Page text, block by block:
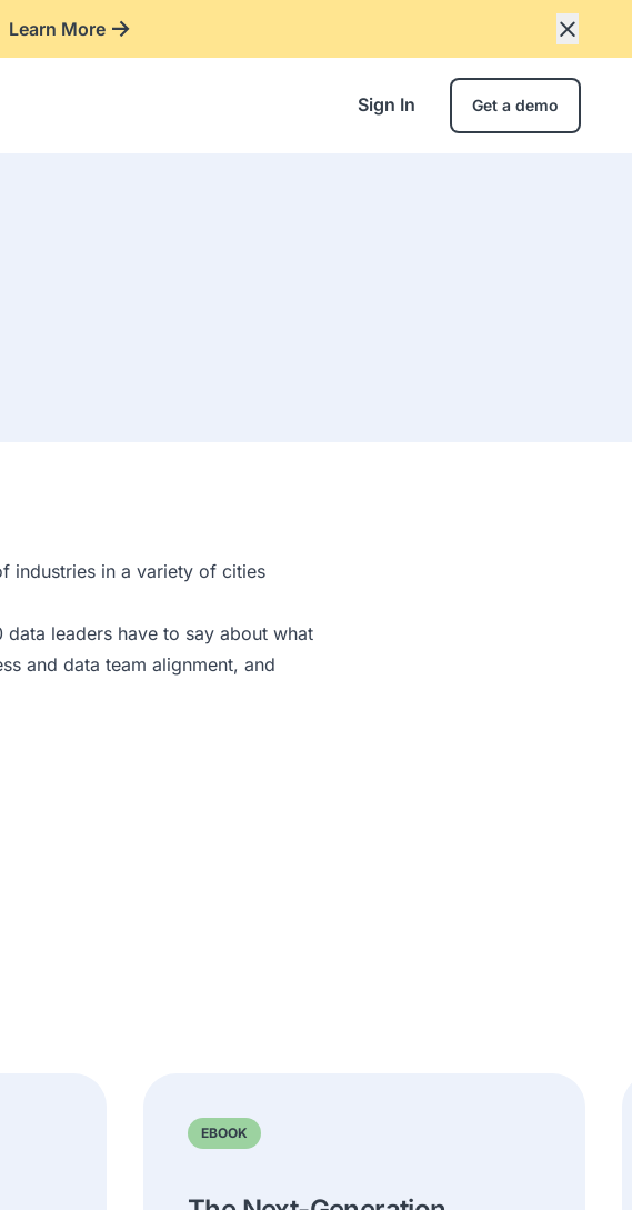
Learn More
Sign In Get a demo
industries in a variety of cities
leaders have to say about what
and data team alignment, and
EBOOK